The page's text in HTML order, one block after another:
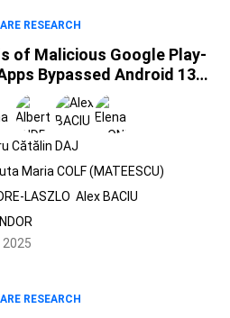
RESEARCH
of Malicious Google Play-
Bypassed Android 13
Ease
Cătălin DAJ
Maria COLF (MATEESCU)
LASZLO Alex BACIU
2025
RESEARCH